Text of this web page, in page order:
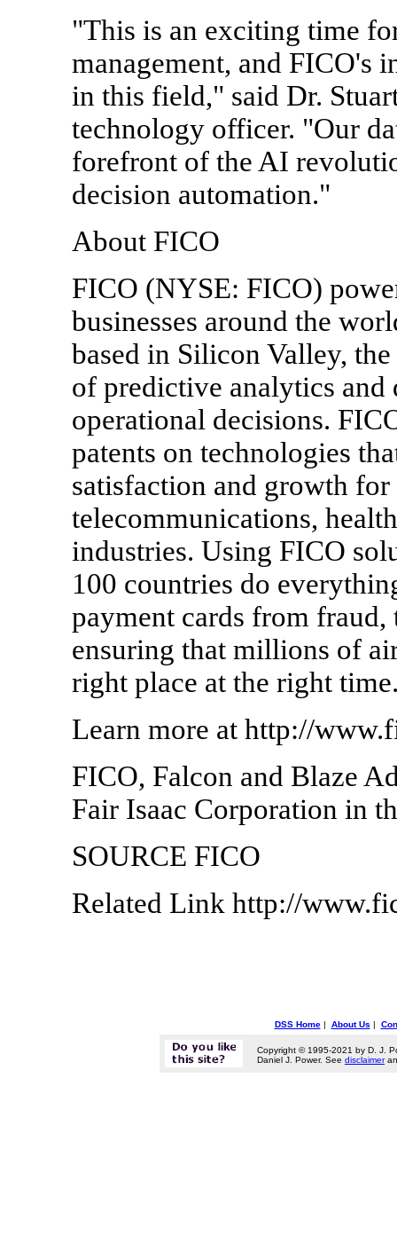
"This is an exciting time
management, and FICO's
in this field," said Dr.
technology officer. "Our
forefront of the AI
decision automation."
About FICO
FICO (NYSE: FICO)
businesses around the
based in Silicon Valley,
of predictive analytics and
operational decisions.
patents on technologies
satisfaction and growth
telecommunications,
industries. Using FICO
100 countries do
payment cards from
ensuring that millions of
right place at the right
Learn more at http://
FICO, Falcon and Blaze
Fair Isaac Corporation in
SOURCE FICO
Related Link http://
DSS Home| About Us |
Copyright © 1995-2021 by D. J.
Daniel J. Power. See disclaimer